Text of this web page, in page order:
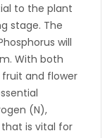
to the plant
stage. The
will
With both
fruit and flower
(N),
that is vital for